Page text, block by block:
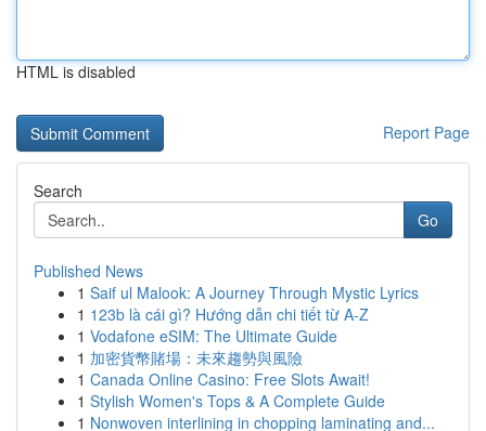
HTML is disabled
Report Page
Search
Go
Published News
1 Saif ul Malook: A Journey Through Mystic Lyrics
1 123b là cái gì? Hướng dẫn chi tiết từ A-Z
1 Vodafone eSIM: The Ultimate Guide
1 加密貨幣賭場：未來趨勢與風險
1 Canada Online Casino: Free Slots Await!
1 Stylish Women's Tops & A Complete Guide
1 Nonwoven interlining in chopping laminating and...